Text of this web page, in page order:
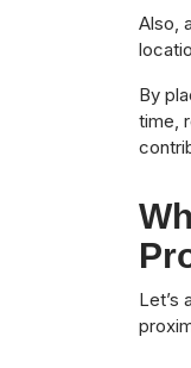
Also,
By
time,
Let’s